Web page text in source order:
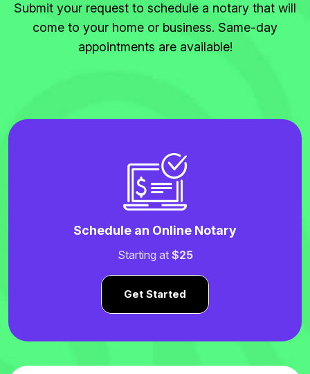
Submit your request to schedule a notary that will
come to your home or business. Same-day
appointments are available!
Schedule an Online Notary
Starting at $25
Get Started